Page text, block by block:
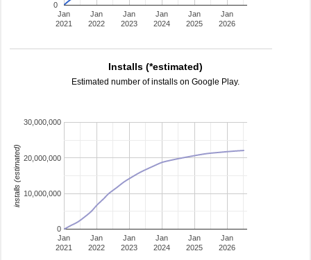
Jan
2021
Jan
2022
Jan
2023
Jan
2024
Jan
2025
Jan
2026
0
Installs (*estimated)
Estimated number of installs on Google Play.
Jan
2021
Jan
2022
Jan
2023
Jan
2024
Jan
2025
Jan
2026
0
10,000,000
20,000,000
30,000,000
installs (estimated)